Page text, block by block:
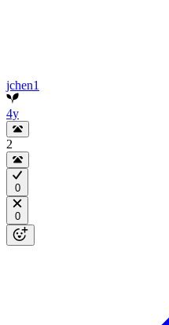
jchen1
4y
2
0
0